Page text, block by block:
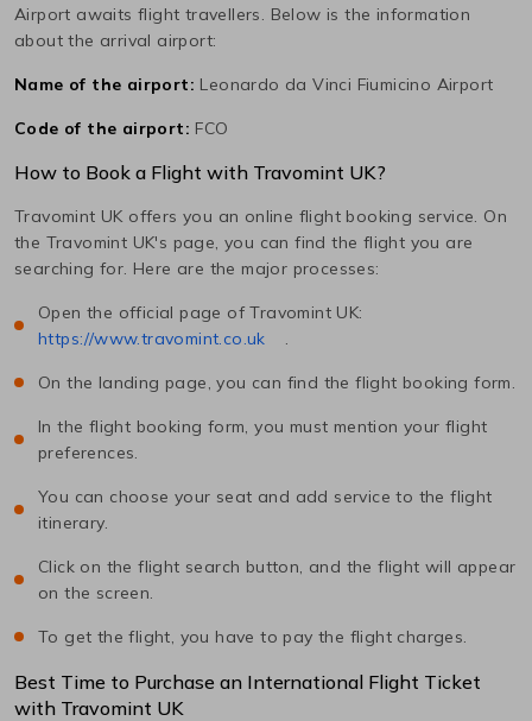
Airport awaits flight travellers. Below is the information
about the arrival airport:
Name of the airport: Leonardo da Vinci Fiumicino Airport
Code of the airport: FCO
How to Book a Flight with Travomint UK?
Travomint UK offers you an online flight booking service. On
the Travomint UK's page, you can find the flight you are
searching for. Here are the major processes:
Open the official page of Travomint UK:
https://www.travomint.co.uk .
On the landing page, you can find the flight booking form.
In the flight booking form, you must mention your flight
preferences.
You can choose your seat and add service to the flight
itinerary.
Click on the flight search button, and the flight will appear
on the screen.
To get the flight, you have to pay the flight charges.
Best Time to Purchase an International Flight Ticket
with Travomint UK